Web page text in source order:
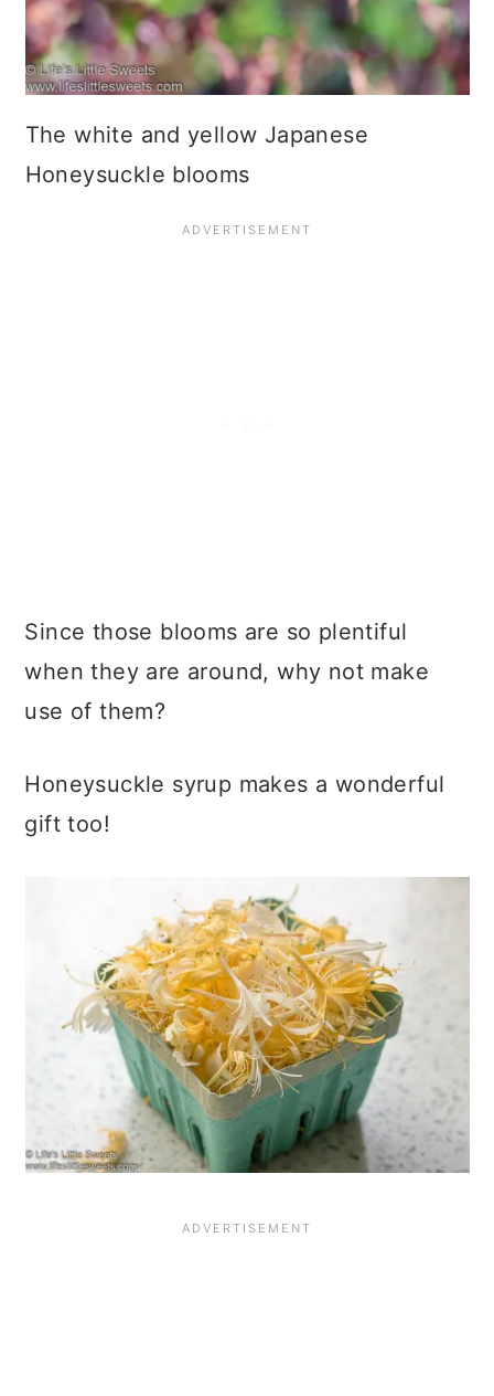
The white and yellow Japanese
Honeysuckle blooms
Since those blooms are so plentiful
when they are around, why not make
use of them?
Honeysuckle syrup makes a wonderful
gift too!